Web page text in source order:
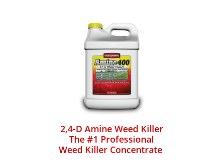
2,4-D Amine Weed Killer
The #1 Professional
Weed Killer Concentrate